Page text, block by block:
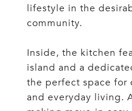
lifestyle in the
community.
Inside, the kitchen
island and a
the perfect space for
and everyday living.